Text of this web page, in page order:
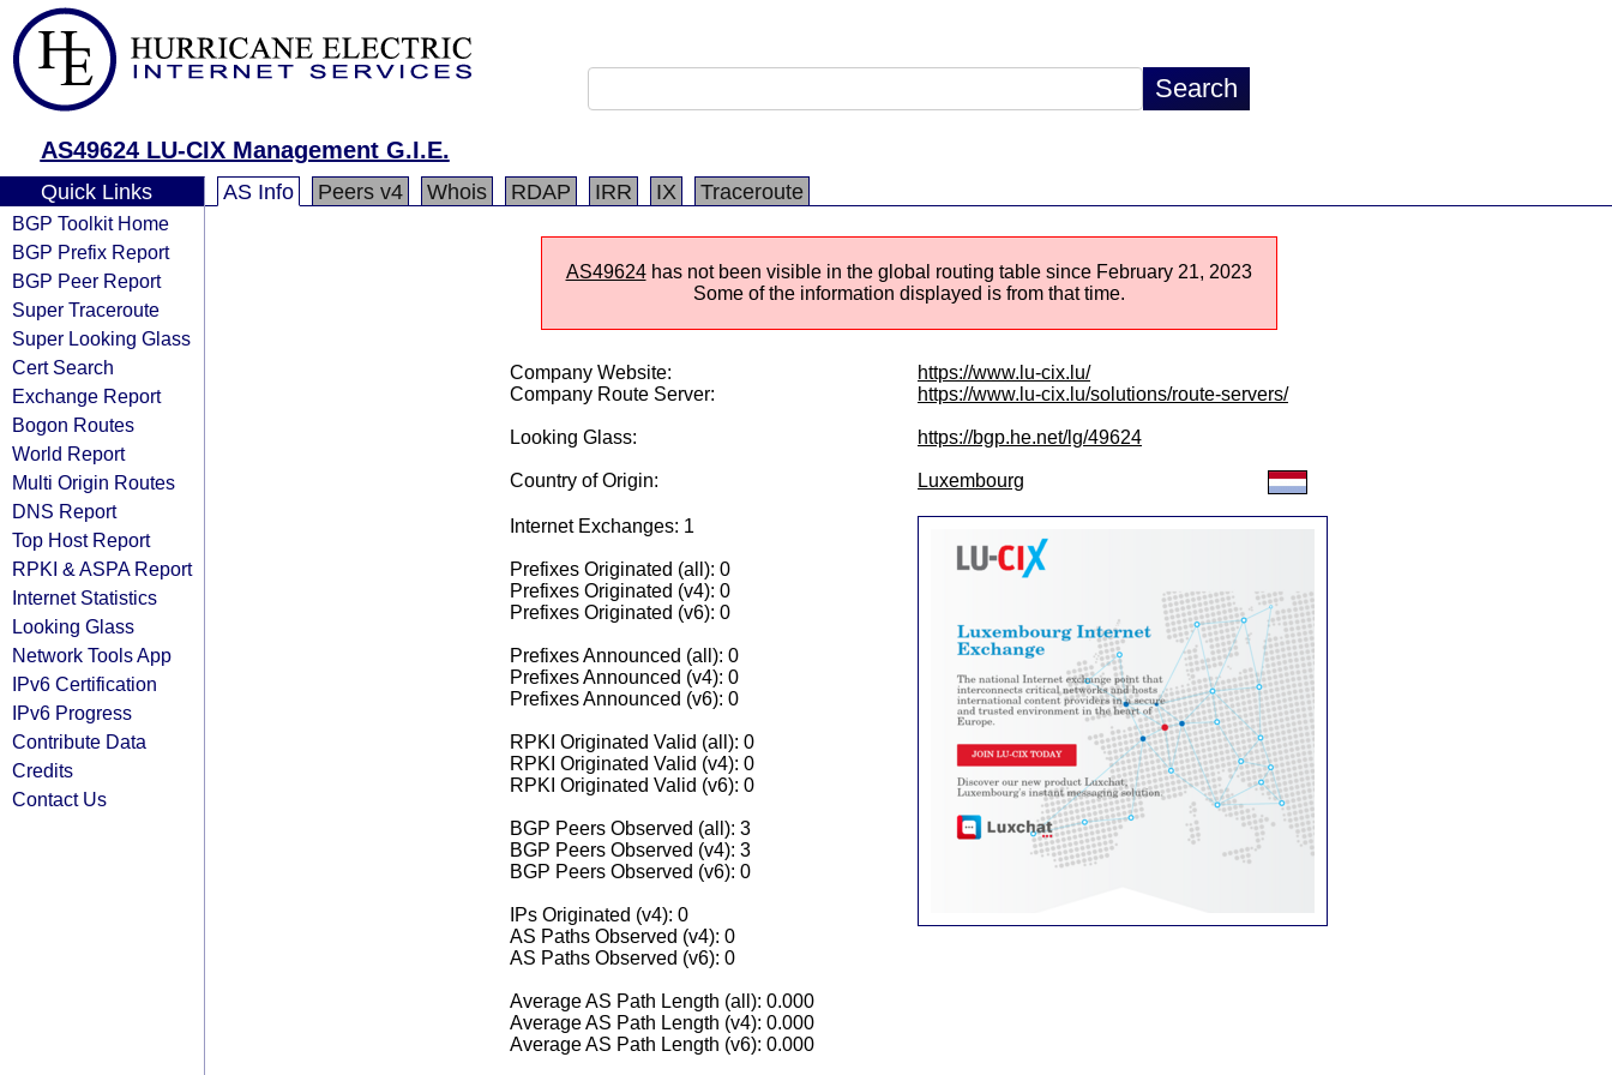
AS49624 LU-CIX Management G.I.E.
Quick Links
BGP Toolkit Home
BGP Prefix Report
BGP Peer Report
Super Traceroute
Super Looking Glass
Cert Search
Exchange Report
Bogon Routes
World Report
Multi Origin Routes
DNS Report
Top Host Report
RPKI & ASPA Report
Internet Statistics
Looking Glass
Network Tools App
IPv6 Certification
IPv6 Progress
Contribute Data
Credits
Contact Us
AS Info Peers v4 Whois RDAP IRR IX Traceroute
AS49624has not been visible in the global routing table since February 21, 2023
Some of the information displayed is from that time.
Company Website:
https://www.lu-cix.lu/
Company Route Server:
https://www.lu-cix.lu/solutions/route-servers/
Looking Glass: https://bgp.he.net/lg/49624
Country of Origin: Luxembourg
Internet Exchanges: 1
Prefixes Originated (all): 0
Prefixes Originated (v4): 0
Prefixes Originated (v6): 0
Prefixes Announced (all): 0
Prefixes Announced (v4): 0
Prefixes Announced (v6): 0
RPKI Originated Valid (all): 0
RPKI Originated Valid (v4): 0
RPKI Originated Valid (v6): 0
BGP Peers Observed (all): 3
BGP Peers Observed (v4): 3
BGP Peers Observed (v6): 0
IPs Originated (v4): 0
AS Paths Observed (v4): 0
AS Paths Observed (v6): 0
Average AS Path Length (all): 0.000
Average AS Path Length (v4): 0.000
Average AS Path Length (v6): 0.000